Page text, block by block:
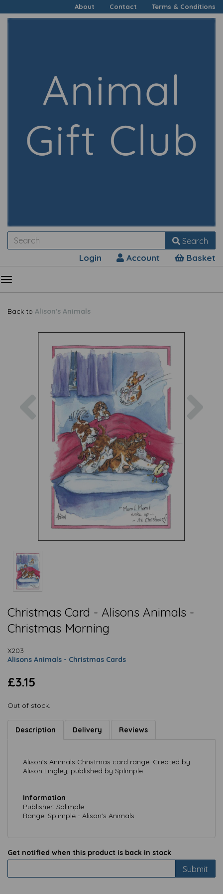
About Contact Terms & Conditions
Search
Login Account Basket
Back to Alison's Animals
Previous
Christmas Card - Alisons Animals -
Christmas Morning
X203
Alisons Animals - Christmas Cards
£3.15
Out of stock.
Description Delivery Reviews
Alison's Animals Christmas card range. Created by
Alison Lingley, published by Splimple.
Information
Publisher: Splimple
Range: Splimple - Alison's Animals
Get notified when this product is back in stock
Submit